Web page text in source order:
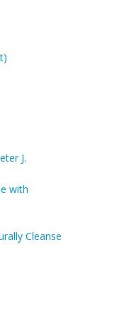
J.
with
Cleanse